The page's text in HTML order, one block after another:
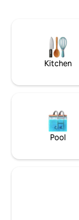
Kitchen
Pool